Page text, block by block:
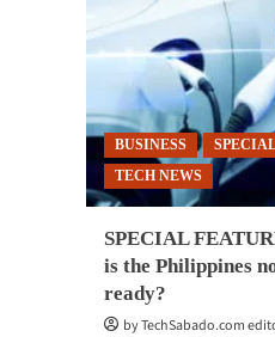
BUSINESS
TECH NEWS
SPECIAL
is the Philippines
ready?
by TechSabado.com